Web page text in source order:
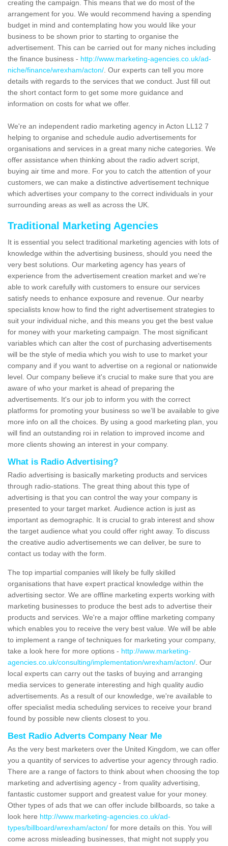
creating the campaign. This means that we do most of the
arrangement for you. We would recommend having a spending
budget in mind and contemplating how you would like your
business to be shown prior to starting to organise the
advertisement. This can be carried out for many niches including
the finance business - http://www.marketing-agencies.co.uk/ad-
niche/finance/wrexham/acton/ . Our experts can tell you more
details with regards to the services that we conduct. Just fill out
the short contact form to get some more guidance and
information on costs for what we offer.
We're an independent radio marketing agency in Acton LL12 7
helping to organise and schedule audio advertisements for
organisations and services in a great many niche categories. We
offer assistance when thinking about the radio advert script,
buying air time and more. For you to catch the attention of your
customers, we can make a distinctive advertisement technique
which advertises your company to the correct individuals in your
surrounding areas as well as across the UK.
Traditional Marketing Agencies
It is essential you select traditional marketing agencies with lots of
knowledge within the advertising business, should you need the
very best solutions. Our marketing agency has years of
experience from the advertisement creation market and we're
able to work carefully with customers to ensure our services
satisfy needs to enhance exposure and revenue. Our nearby
specialists know how to find the right advertisement strategies to
suit your individual niche, and this means you get the best value
for money with your marketing campaign. The most significant
variables which can alter the cost of purchasing advertisements
will be the style of media which you wish to use to market your
company and if you want to advertise on a regional or nationwide
level. Our company believe it's crucial to make sure that you are
aware of who your market is ahead of preparing the
advertisements. It's our job to inform you with the correct
platforms for promoting your business so we’ll be available to give
more info on all the choices. By using a good marketing plan, you
will find an outstanding roi in relation to improved income and
more clients showing an interest in your company.
What is Radio Advertising?
Radio advertising is basically marketing products and services
through radio-stations. The great thing about this type of
advertising is that you can control the way your company is
presented to your target market. Audience action is just as
important as demographic. It is crucial to grab interest and show
the target audience what you could offer right away. To discuss
the creative audio advertisements we can deliver, be sure to
contact us today with the form.
The top impartial companies will likely be fully skilled
organisations that have expert practical knowledge within the
advertising sector. We are offline marketing experts working with
marketing businesses to produce the best ads to advertise their
products and services. We're a major offline marketing company
which enables you to receive the very best value. We will be able
to implement a range of techniques for marketing your company,
take a look here for more options - http://www.marketing-
agencies.co.uk/consulting/implementation/wrexham/acton/ . Our
local experts can carry out the tasks of buying and arranging
media services to generate interesting and high quality audio
advertisements. As a result of our knowledge, we're available to
offer specialist media scheduling services to receive your brand
found by possible new clients closest to you.
Best Radio Adverts Company Near Me
As the very best marketers over the United Kingdom, we can offer
you a quantity of services to advertise your agency through radio.
There are a range of factors to think about when choosing the top
marketing and advertising agency - from quality advertising,
fantastic customer support and greatest value for your money.
Other types of ads that we can offer include billboards, so take a
look here http://www.marketing-agencies.co.uk/ad-
types/billboard/wrexham/acton/ for more details on this. You will
come across misleading businesses, that might not supply you